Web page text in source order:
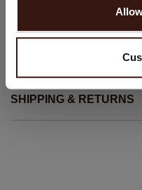
CARE INFORMATION
SHIPPING & RETURNS